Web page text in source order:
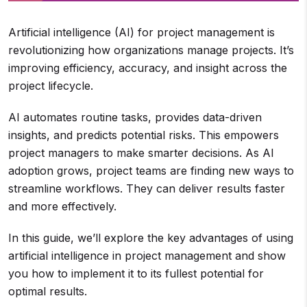
Artificial intelligence (AI) for project management is
revolutionizing how organizations manage projects. It’s
improving efficiency, accuracy, and insight across the
project lifecycle.
AI automates routine tasks, provides data-driven
insights, and predicts potential risks. This empowers
project managers to make smarter decisions. As AI
adoption grows, project teams are finding new ways to
streamline workflows. They can deliver results faster
and more effectively.
In this guide, we’ll explore the key advantages of using
artificial intelligence in project management and show
you how to implement it to its fullest potential for
optimal results.